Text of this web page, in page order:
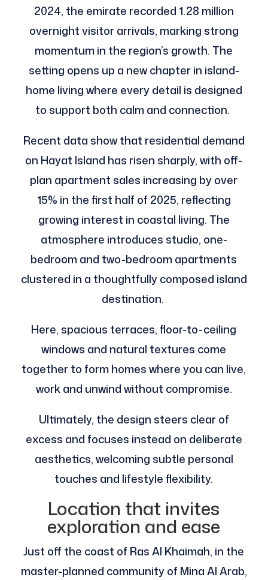
2024, the emirate recorded 1.28 million
overnight visitor arrivals, marking strong
momentum in the region’s growth. The
setting opens up a new chapter in island-
home living where every detail is designed
to support both calm and connection.
Recent data show that residential demand
on Hayat Island has risen sharply, with off-
plan apartment sales increasing by over
15% in the first half of 2025, reflecting
growing interest in coastal living. The
atmosphere introduces studio, one-
bedroom and two-bedroom apartments
clustered in a thoughtfully composed island
destination.
Here, spacious terraces, floor-to-ceiling
windows and natural textures come
together to form homes where you can live,
work and unwind without compromise.
Ultimately, the design steers clear of
excess and focuses instead on deliberate
aesthetics, welcoming subtle personal
touches and lifestyle flexibility.
Location that invites
exploration and ease
Just off the coast of Ras Al Khaimah, in the
master-planned community of Mina Al Arab,